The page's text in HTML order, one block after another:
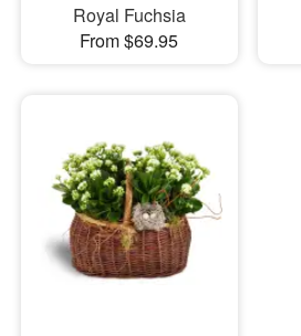
Royal Fuchsia
From $69.95